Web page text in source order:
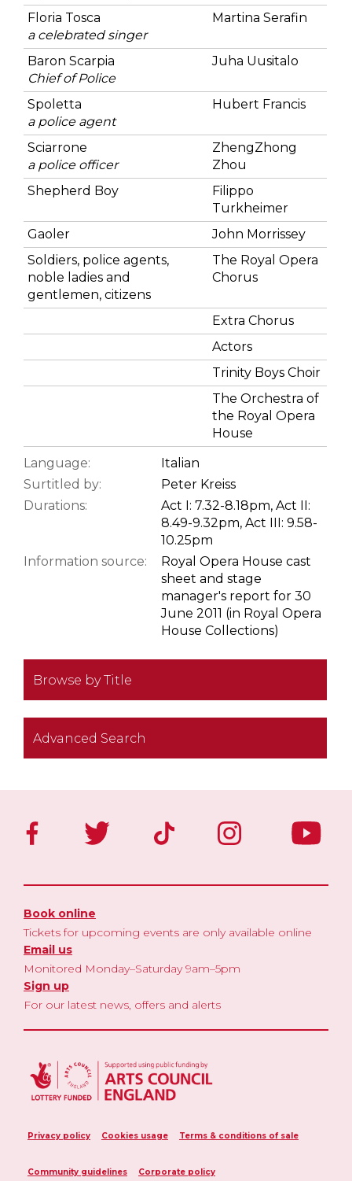
Floria Tosca
a celebrated singer
Martina Serafin
Baron Scarpia
Chief of Police
Juha Uusitalo
Spoletta
a police agent
Hubert Francis
Sciarrone
a police officer
ZhengZhong
Zhou
Shepherd Boy
Filippo
Turkheimer
Gaoler
John Morrissey
Soldiers, police agents,
noble ladies and
gentlemen, citizens
The Royal Opera
Chorus
Extra Chorus
Actors
Trinity Boys Choir
The Orchestra of
the Royal Opera
House
Language:
Italian
Surtitled by:
Peter Kreiss
Durations:
Act I: 7.32-8.18pm, Act II:
8.49-9.32pm, Act III: 9.58-
10.25pm
Information source:
Royal Opera House cast
sheet and stage
manager's report for 30
June 2011 (in Royal Opera
House Collections)
Browse by Title
Advanced Search
Book online
Tickets for upcoming events are only available online
Email us
Monitored Monday–Saturday 9am–5pm
Sign up
For our latest news, offers and alerts
Privacy policy Cookies usage Terms & conditions of sale
Community guidelines Corporate policy